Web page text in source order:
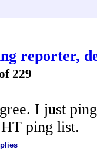
reporter,
229
I just
ping list.